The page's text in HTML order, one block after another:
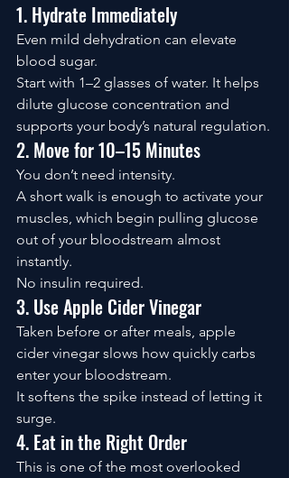
1. Hydrate Immediately
Even mild dehydration can elevate
blood sugar.
Start with 1–2 glasses of water. It helps
dilute glucose concentration and
supports your body’s natural regulation.
2. Move for 10–15 Minutes
You don’t need intensity.
A short walk is enough to activate your
muscles, which begin pulling glucose
out of your bloodstream almost
instantly.
No insulin required.
3. Use Apple Cider Vinegar
Taken before or after meals, apple
cider vinegar slows how quickly carbs
enter your bloodstream.
It softens the spike instead of letting it
surge.
4. Eat in the Right Order
This is one of the most overlooked